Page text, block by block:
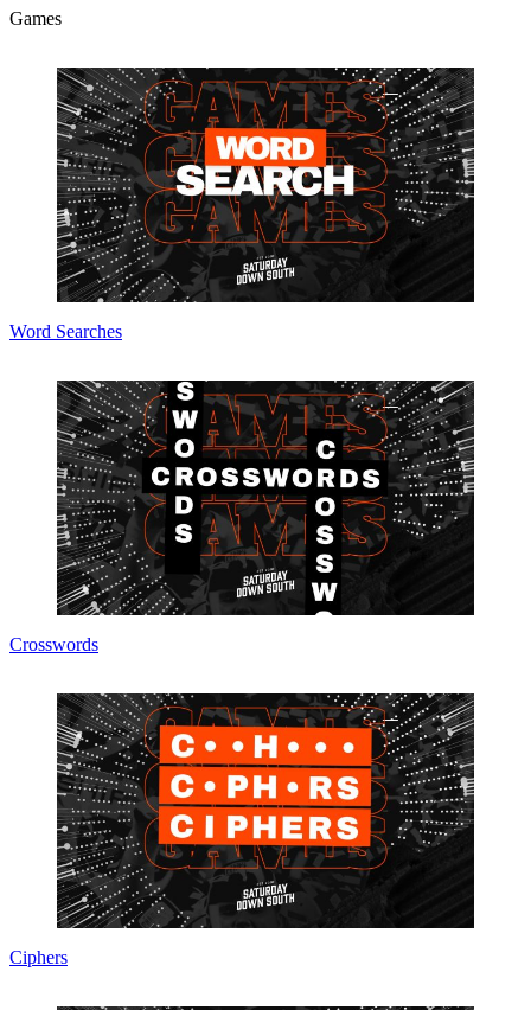
Games
Word Searches
Crosswords
Ciphers